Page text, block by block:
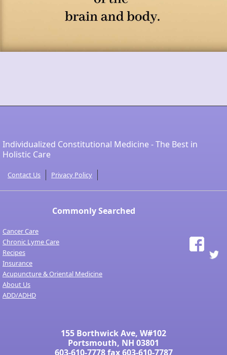
Individualized Constitutional Medicine - The Best in
Holistic Care
Contact Us Privacy Policy
Commonly Searched
Cancer Care
Chronic Lyme Care
Recipes
Insurance
Acupuncture & Oriental Medicine
About Us
ADD/ADHD
155 Borthwick Ave, W#102
Portsmouth, NH 03801
603-610-7778fax 603-610-7787